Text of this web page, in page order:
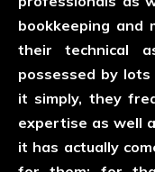
bookkeeping and
their technical
possessed by
it simply, they
expertise as well
it has actually